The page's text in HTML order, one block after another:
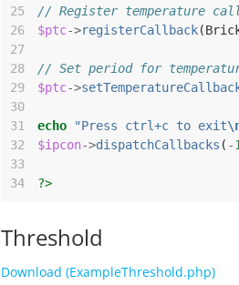
25
// Register temperature
26
$ptc->registerCallback(
27
28
// Set period for
29
$ptc->
30
31
echo "Press ctrl+c to exit
32
$ipcon->dispatchCallbacks ( -1
33
34
?>
Threshold
Download (ExampleThreshold.php)